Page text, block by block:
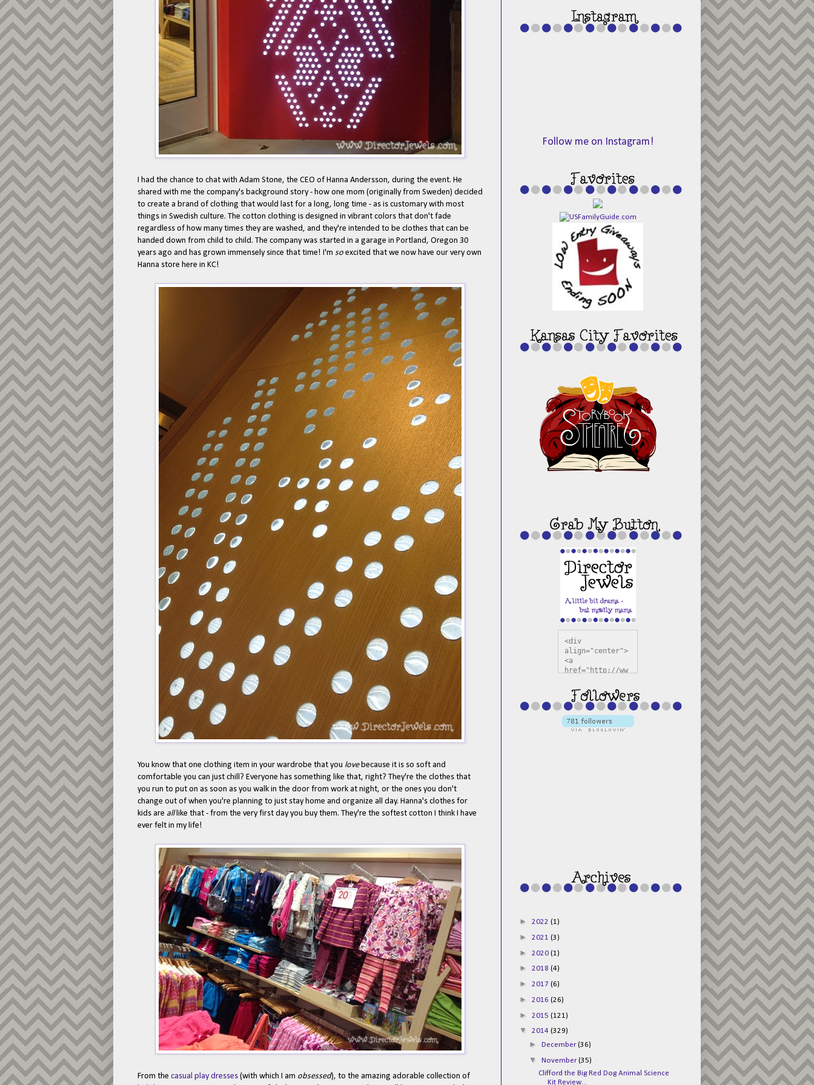
I had the chance to chat with Adam Stone, the CEO of Hanna Andersson, during the event. He
shared with me the company's background story - how one mom (originally from Sweden) decided
to create a brand of clothing that would last for a long, long time - as is customary with most
things in Swedish culture. The cotton clothing is designed in vibrant colors that don't fade
regardless of how many times they are washed, and they're intended to be clothes that can be
handed down from child to child. The company was started in a garage in Portland, Oregon 30
years ago and has grown immensely since that time! I'm so excited that we now have our very own
Hanna store here in KC!
You know that one clothing item in your wardrobe that you lovebecause it is so soft and
comfortable you can just chill? Everyone has something like that, right? They're the clothes that
you run to put on as soon as you walk in the door from work at night, or the ones you don't
change out of when you're planning to just stay home and organize all day. Hanna's clothes for
kids are alllike that - from the very first day you buy them. They're the softest cotton I think I have
ever felt in my life!
From the casual play dresses (with which I am obsessed), to the amazing adorable collection of
Follow me on Instagram!
<div
align="center">
<a
href="http://ww
s.com"
title="Director
Jewels"
target="_blank"
><img
/s1600/125x125b
uttonpng.png"
alt="Director
► 2022 (1)
► 2021 (3)
► 2020 (1)
► 2018 (4)
► 2017 (6)
► 2016 (26)
► 2015 (121)
▼ 2014 (329)
► December(36)
▼ November(35)
Clifford the Big Red Dog Animal Science
Kit Review...